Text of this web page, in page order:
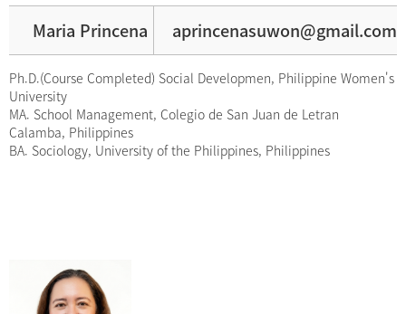
Maria Princena aprincenasuwon@gmail.com
Ph.D.(Course Completed) Social Developmen, Philippine Women's
University
MA. School Management, Colegio de San Juan de Letran
Calamba, Philippines
BA. Sociology, University of the Philippines, Philippines